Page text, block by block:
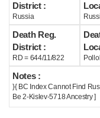
District :
Russia
Death Reg.
District :
RD = 644/11/822
Notes :
}{ BC Index Cannot Find
Be 2-Kislev-5718 Ancestry ]